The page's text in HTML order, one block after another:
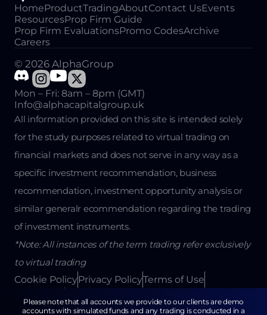
HomeProductTradingAboutContact UsEvents
ResourcesProp Firm Guide
Prop Firm EvaluationsPromo CodesArchive
Careers
© 2026 AlphaGroup
Mon – Fri: 8am – 8pm (GMT)
Info@alphacapitalgroup.uk
All information provided on this site is intended solely
for the study purposes related to virtual trading on
financial markets and does not serve in any way as a
specific investment recommendation, business
recommendation, investment opportunity analysis or
similar generalr ecommendation regarding the trading
of investment instruments.
*Note: All instances of the term trading refer exclusively
to virtual trading
Cookie PolicyPrivacy PolicyTerms of Use
Please note that all accounts we provide to our clients are demo
accounts with simulated funds and any trading is conducted in a